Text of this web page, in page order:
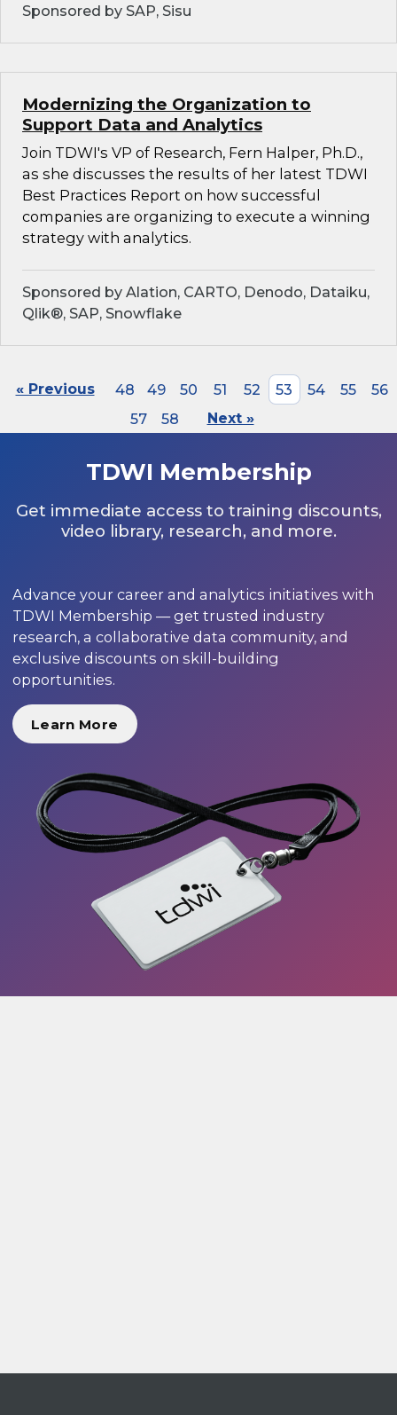
Sponsored by SAP, Sisu
Modernizing the Organization to
Support Data and Analytics
Join TDWI's VP of Research, Fern Halper, Ph.D.,
as she discusses the results of her latest TDWI
Best Practices Report on how successful
companies are organizing to execute a winning
strategy with analytics.
Sponsored by Alation, CARTO, Denodo, Dataiku,
Qlik®, SAP, Snowflake
« Previous 48 49 50 51 52 53 54 55
56
57
58 Next »
TDWI Membership
Get immediate access to training discounts,
video library, research, and more.
Advance your career and analytics initiatives with
TDWI Membership — get trusted industry
research, a collaborative data community, and
exclusive discounts on skill-building
opportunities.
Learn More